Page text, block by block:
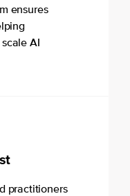
ensures
AI
practitioners